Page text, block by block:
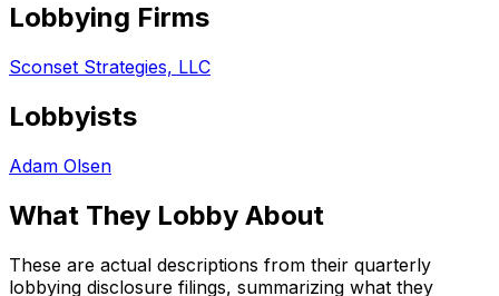
Lobbying Firms
Sconset Strategies, LLC
Lobbyists
Adam Olsen
What They Lobby About
These are actual descriptions from their quarterly
lobbying disclosure filings, summarizing what they